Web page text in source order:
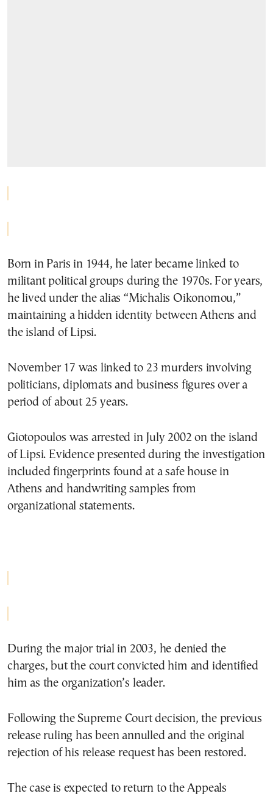
Born in Paris in 1944, he later became linked to
militant political groups during the 1970s. For years,
he lived under the alias “Michalis Oikonomou,”
maintaining a hidden identity between Athens and
the island of Lipsi.
November 17 was linked to 23 murders involving
politicians, diplomats and business figures over a
period of about 25 years.
Giotopoulos was arrested in July 2002 on the island
of Lipsi. Evidence presented during the investigation
included fingerprints found at a safe house in
Athens and handwriting samples from
organizational statements.
During the major trial in 2003, he denied the
charges, but the court convicted him and identified
him as the organization’s leader.
Following the Supreme Court decision, the previous
release ruling has been annulled and the original
rejection of his release request has been restored.
The case is expected to return to the Appeals